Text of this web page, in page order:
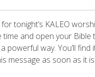
tonight’s KALEO
and open your Bible
powerful way. You’ll
message as soon as it